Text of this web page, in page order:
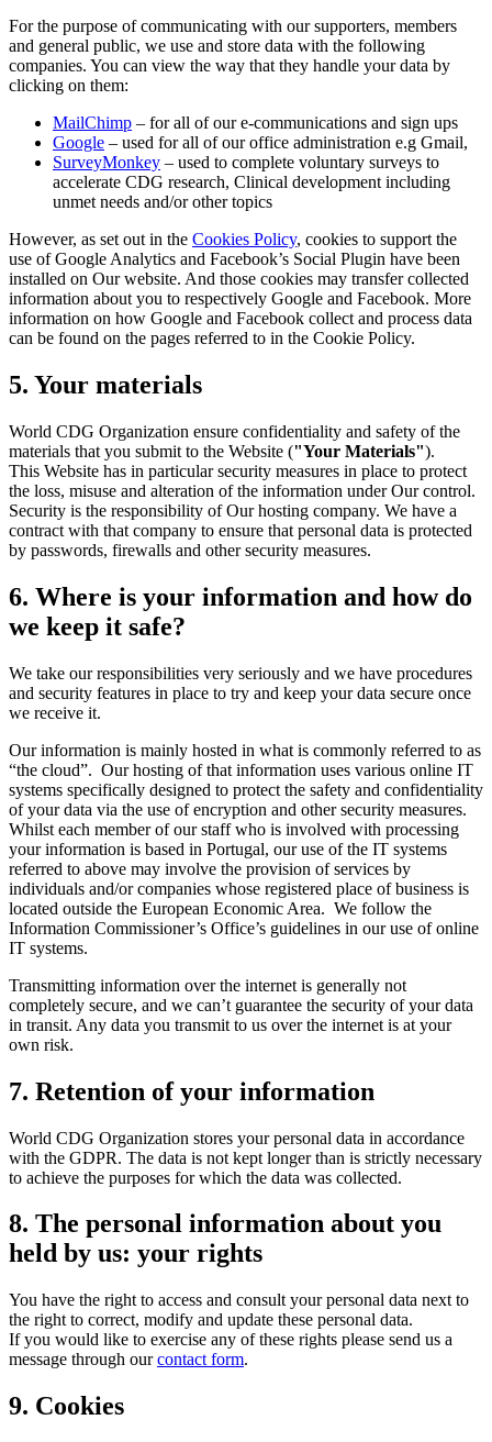
For the purpose of communicating with our supporters, members
and general public, we use and store data with the following
companies. You can view the way that they handle your data by
clicking on them:
MailChimp – for all of our e-communications and sign ups
Google – used for all of our office administration e.g Gmail,
SurveyMonkey – used to complete voluntary surveys to
accelerate CDG research, Clinical development including
unmet needs and/or other topics
However, as set out in the Cookies Policy, cookies to support the
use of Google Analytics and Facebook’s Social Plugin have been
installed on Our website. And those cookies may transfer collected
information about you to respectively Google and Facebook. More
information on how Google and Facebook collect and process data
can be found on the pages referred to in the Cookie Policy.
5. Your materials
World CDG Organization ensure confidentiality and safety of the
materials that you submit to the Website ("Your Materials").
This Website has in particular security measures in place to protect
the loss, misuse and alteration of the information under Our control.
Security is the responsibility of Our hosting company. We have a
contract with that company to ensure that personal data is protected
by passwords, firewalls and other security measures.
6. Where is your information and how do
we keep it safe?
We take our responsibilities very seriously and we have procedures
and security features in place to try and keep your data secure once
we receive it.
Our information is mainly hosted in what is commonly referred to as
“the cloud”. Our hosting of that information uses various online IT
systems specifically designed to protect the safety and confidentiality
of your data via the use of encryption and other security measures.
Whilst each member of our staff who is involved with processing
your information is based in Portugal, our use of the IT systems
referred to above may involve the provision of services by
individuals and/or companies whose registered place of business is
located outside the European Economic Area. We follow the
Information Commissioner’s Office’s guidelines in our use of online
IT systems.
Transmitting information over the internet is generally not
completely secure, and we can’t guarantee the security of your data
in transit. Any data you transmit to us over the internet is at your
own risk.
7. Retention of your information
World CDG Organization stores your personal data in accordance
with the GDPR. The data is not kept longer than is strictly necessary
to achieve the purposes for which the data was collected.
8. The personal information about you
held by us: your rights
You have the right to access and consult your personal data next to
the right to correct, modify and update these personal data.
If you would like to exercise any of these rights please send us a
message through ourcontact form.
9. Cookies